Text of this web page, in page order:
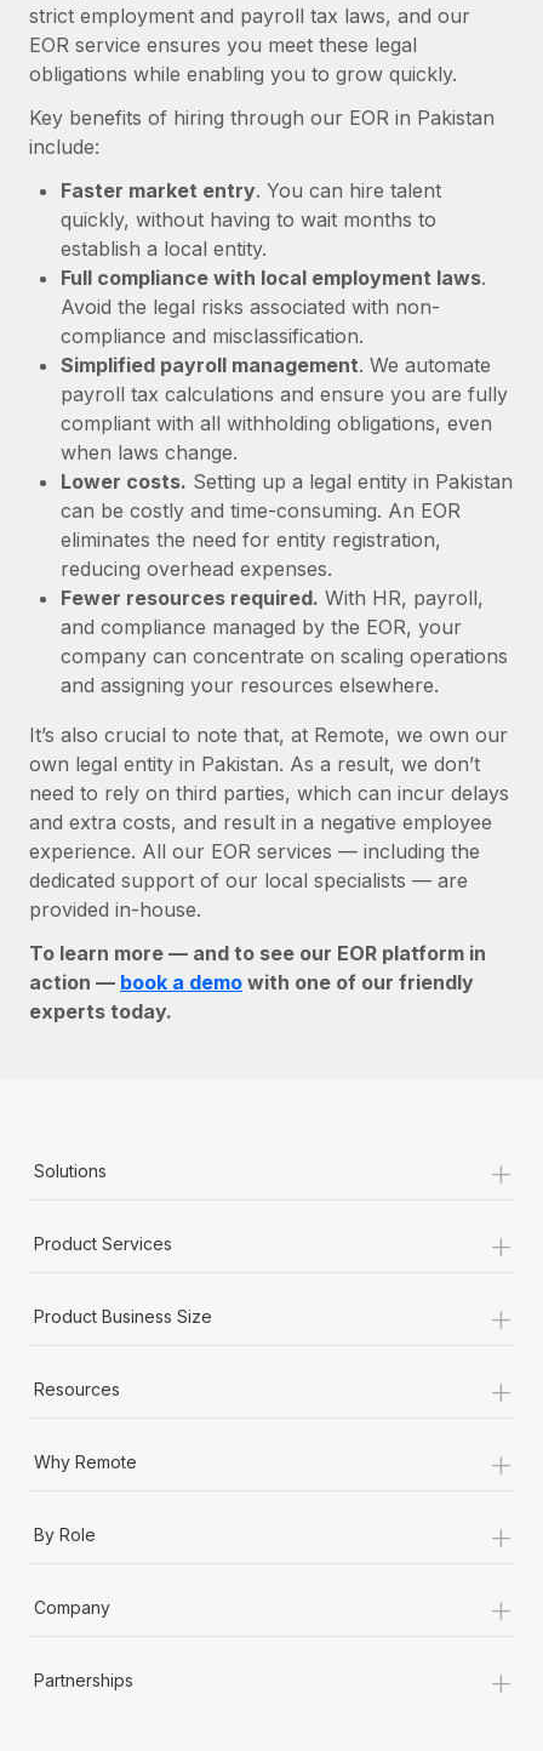
What a Workday global payroll implementation
actually looks like
Most teams hear "payroll implementation" and picture a
six-month project with a dedicated team....
Learn More
strict employment and payroll tax laws, and our
EOR service ensures you meet these legal
obligations while enabling you to grow quickly.
Key benefits of hiring through our EOR in Pakistan
include:
Faster market entry. You can hire talent
quickly, without having to wait months to
establish a local entity.
Full compliance with local employment laws.
Avoid the legal risks associated with non-
compliance and misclassification.
Simplified payroll management. We automate
payroll tax calculations and ensure you are fully
compliant with all withholding obligations, even
when laws change.
Lower costs. Setting up a legal entity in Pakistan
can be costly and time-consuming. An EOR
eliminates the need for entity registration,
reducing overhead expenses.
Fewer resources required. With HR, payroll,
and compliance managed by the EOR, your
company can concentrate on scaling operations
and assigning your resources elsewhere.
It’s also crucial to note that, at Remote, we own our
own legal entity in Pakistan. As a result, we don’t
need to rely on third parties, which can incur delays
and extra costs, and result in a negative employee
experience. All our EOR services — including the
dedicated support of our local specialists — are
provided in-house.
To learn more — and to see our EOR platform in
action — book a demo with one of our friendly
experts today.
Solutions +
Product Services +
Product Business Size +
Resources +
Why Remote +
By Role +
Company +
Partnerships +